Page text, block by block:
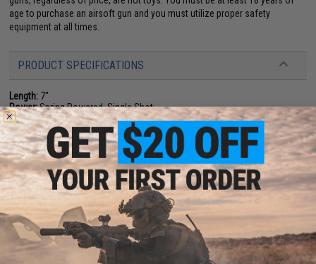
age to purchase an airsoft gun and you must utilize proper safety
equipment at all times.
PRODUCT SPECIFICATIONS
Length: 7"
Power:Spring Powered, Single Shot
Magazine Capacity:16 rds
Muzzle Velocity:~0.24 Joules (Measured with 0.20g BBs)
Package Includes:Gun, 3x Magazines
Material:Plastic
PRODUCT VIDEOS (1)
8 CUSTOMER REVIEWS (VIEW ALL)
FIND IN STORE